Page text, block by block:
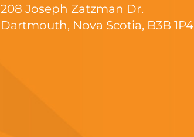
208 Joseph Zatzman Dr.
Dartmouth, Nova Scotia, B3B 1P4